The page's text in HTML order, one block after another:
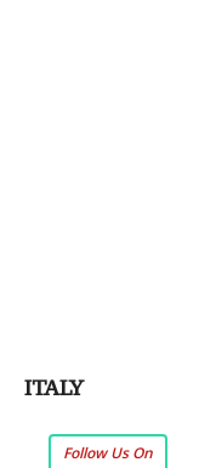
ITALY
Follow Us On